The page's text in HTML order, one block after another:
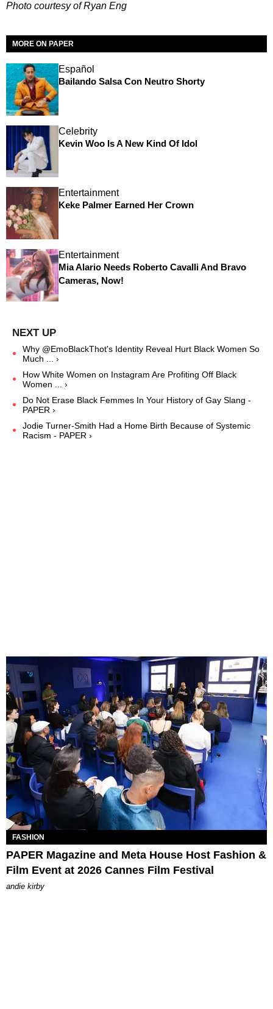
Photo courtesy of Ryan Eng
MORE ON PAPER
Español
Bailando Salsa Con Neutro Shorty
Celebrity
Kevin Woo Is A New Kind Of Idol
Entertainment
Keke Palmer Earned Her Crown
Entertainment
Mia Alario Needs Roberto Cavalli And Bravo
Cameras, Now!
Why @EmoBlackThot's Identity Reveal Hurt Black Women So
Much ... ›
How White Women on Instagram Are Profiting Off Black
Women ... ›
Do Not Erase Black Femmes In Your History of Gay Slang -
PAPER ›
Jodie Turner-Smith Had a Home Birth Because of Systemic
Racism - PAPER ›
FASHION
PAPER Magazine and Meta House Host Fashion &
Film Event at 2026 Cannes Film Festival
andie kirby